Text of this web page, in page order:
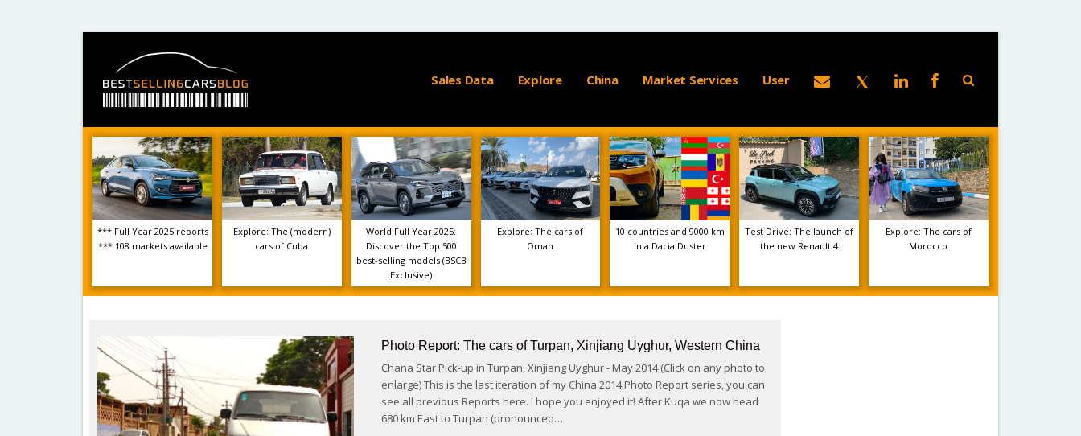
Sales Data Explore China Market Services User
*** Full Year 2025 reports
*** 108 markets available
Explore: The (modern)
cars of Cuba
World Full Year 2025:
Discover the Top 500
best-selling models (BSCB
Exclusive)
Explore: The cars of
Oman
10 countries and 9000 km
in a Dacia Duster
Test Drive: The launch of
the new Renault 4
Explore: The cars of
Morocco
Photo Report: The cars of Turpan, Xinjiang Uyghur, Western China
Chana Star Pick-up in Turpan, Xinjiang Uyghur - May 2014 (Click on any photo to
enlarge) This is the last iteration of my China 2014 Photo Report series, you can
see all previous Reports here. I hope you enjoyed it! After Kuqa we now head
680 km East to Turpan (pronounced…